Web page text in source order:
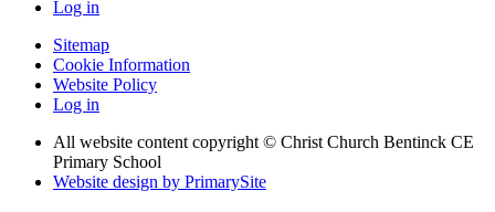
Log in
Sitemap
Cookie Information
Website Policy
Log in
All website content copyright © Christ Church Bentinck CE
Primary School
Website design by PrimarySite